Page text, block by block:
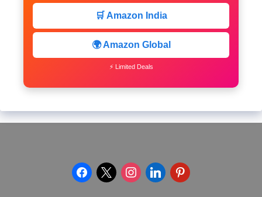
🛒 Amazon India
🌍 Amazon Global
⚡ Limited Deals
facebook
x instagram
linkedinpinterest